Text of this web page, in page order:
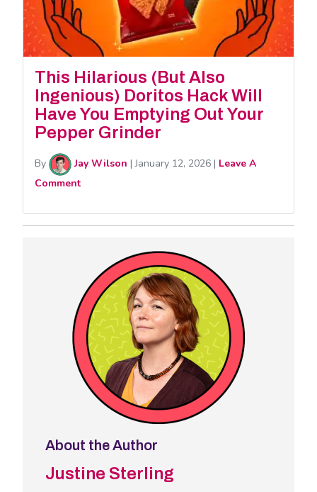
This Hilarious (But Also
Ingenious) Doritos Hack Will
Have You Emptying Out Your
Pepper Grinder
By Jay Wilson |January 12, 2026 | Leave A
Comment
About the Author
Justine Sterling